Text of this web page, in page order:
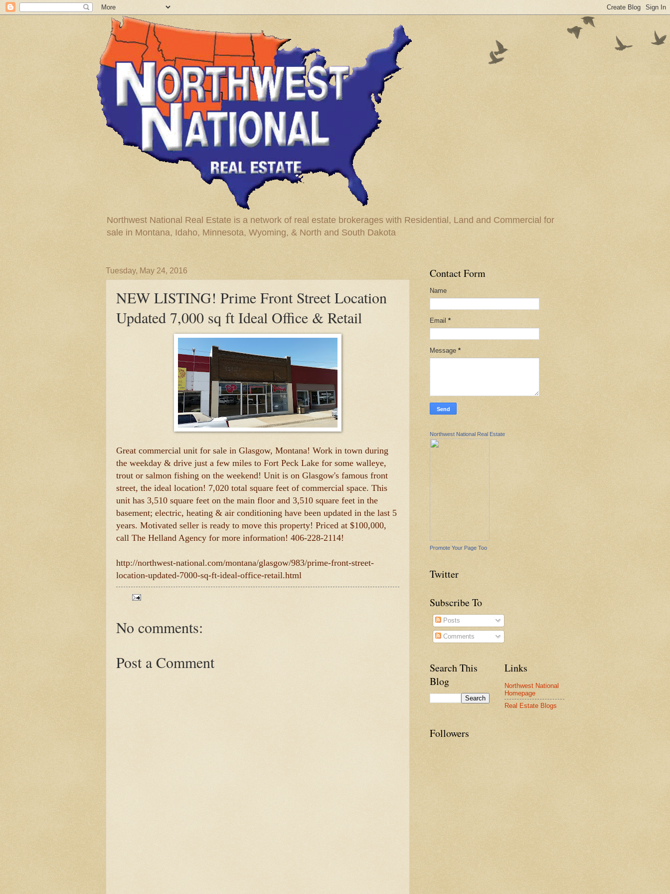
Northwest National Real Estate is a network of real estate brokerages with Residential, Land and Commercial for
sale in Montana, Idaho, Minnesota, Wyoming, & North and South Dakota
Tuesday, May 24, 2016
NEW LISTING! Prime Front Street Location
Updated 7,000 sq ft Ideal Office & Retail
Great commercial unit for sale in Glasgow, Montana! Work in town during
the weekday & drive just a few miles to Fort Peck Lake for some walleye,
trout or salmon fishing on the weekend! Unit is on Glasgow's famous front
street, the ideal location! 7,020 total square feet of commercial space. This
unit has 3,510 square feet on the main floor and 3,510 square feet in the
basement; electric, heating & air conditioning have been updated in the last 5
years. Motivated seller is ready to move this property! Priced at $100,000,
call The Helland Agency for more information! 406-228-2114!
http://northwest-national.com/montana/glasgow/983/prime-front-street-
location-updated-7000-sq-ft-ideal-office-retail.html
No comments:
Post a Comment
Contact Form
Name
Email *
Message *
Northwest National Real Estate
Promote Your Page Too
Twitter
Subscribe To
Posts
Comments
Search This
Blog
Links
Northwest National
Homepage
Real Estate Blogs
Followers